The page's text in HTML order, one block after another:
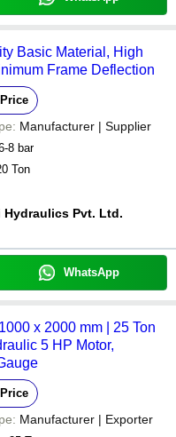
Basic Material, High
Frame Deflection
Manufacturer | Supplier
8 bar
Ton
Hydraulics Pvt. Ltd.
WhatsApp
x 2000 mm | 25 Ton
5 HP Motor,
Manufacturer | Exporter